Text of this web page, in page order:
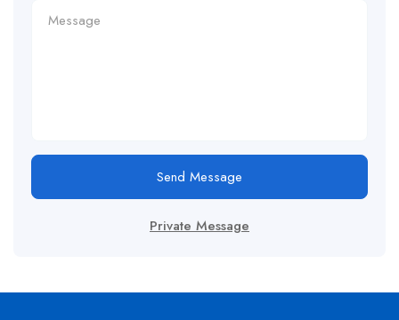
Send Message
Private Message